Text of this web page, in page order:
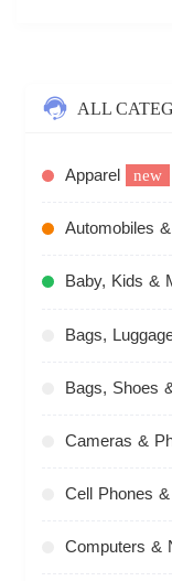
ALL
Apparel new
Automobiles
Baby, Kids &
Bags,
Bags, Shoes
Cameras &
Cell Phones
Computers &